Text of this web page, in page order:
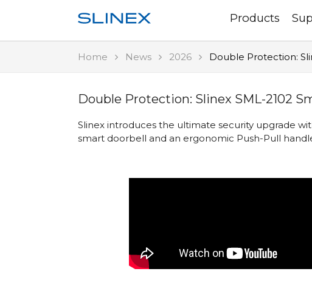
Products
Home News 2026 Double Protection:
Double Protection: Slinex SML-2102
Slinex introduces the ultimate security upgrade
smart doorbell and an ergonomic Push-Pull